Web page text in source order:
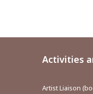
Activities
Artist Liaison